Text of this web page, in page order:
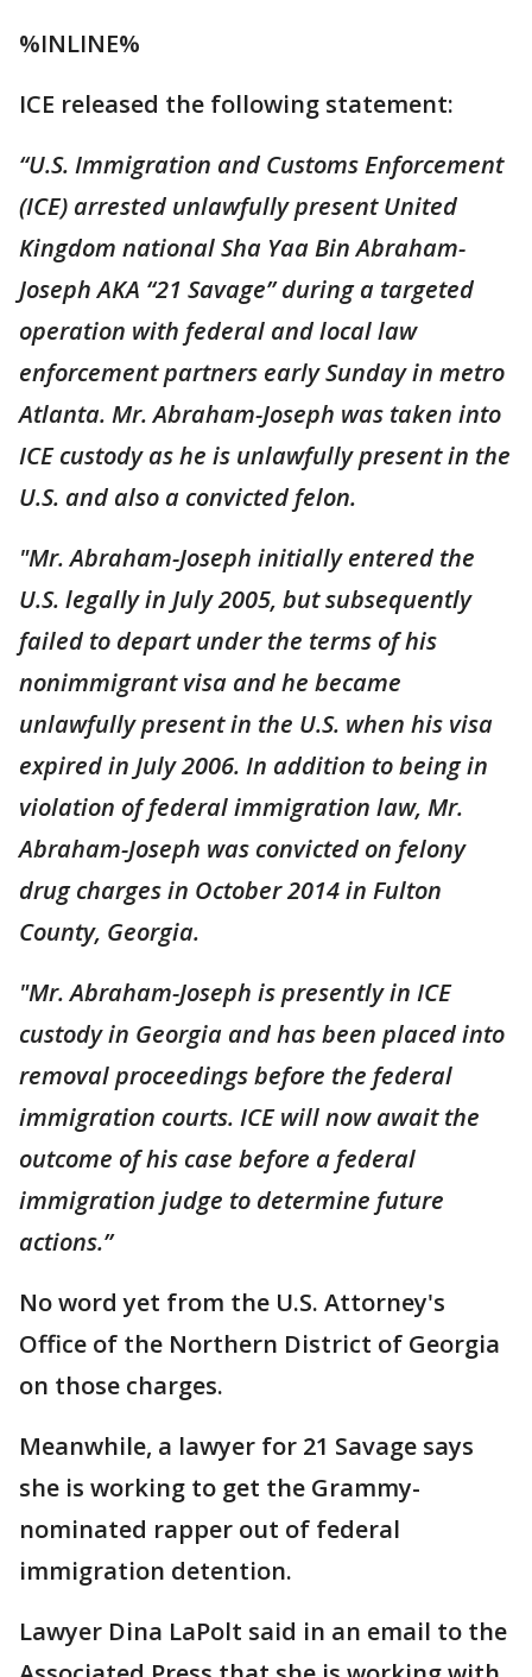
%INLINE%
ICE released the following statement:
“U.S. Immigration and Customs Enforcement
(ICE) arrested unlawfully present United
Kingdom national Sha Yaa Bin Abraham-
Joseph AKA “21 Savage” during a targeted
operation with federal and local law
enforcement partners early Sunday in metro
Atlanta. Mr. Abraham-Joseph was taken into
ICE custody as he is unlawfully present in the
U.S. and also a convicted felon.
"Mr. Abraham-Joseph initially entered the
U.S. legally in July 2005, but subsequently
failed to depart under the terms of his
nonimmigrant visa and he became
unlawfully present in the U.S. when his visa
expired in July 2006. In addition to being in
violation of federal immigration law, Mr.
Abraham-Joseph was convicted on felony
drug charges in October 2014 in Fulton
County, Georgia.
"Mr. Abraham-Joseph is presently in ICE
custody in Georgia and has been placed into
removal proceedings before the federal
immigration courts. ICE will now await the
outcome of his case before a federal
immigration judge to determine future
actions.”
No word yet from the U.S. Attorney's
Office of the Northern District of Georgia
on those charges.
Meanwhile, a lawyer for 21 Savage says
she is working to get the Grammy-
nominated rapper out of federal
immigration detention.
Lawyer Dina LaPolt said in an email to the